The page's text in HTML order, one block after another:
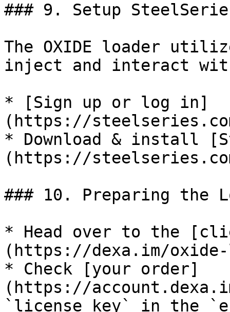
### 9. Setup
The OXIDE loader
inject and interact
* [Sign up or log in]
(https://
* Download & install
(https://
### 10. Preparing the
* Head over to the
(https://dexa.im/
* Check [your order]
(https://
`license key` in the